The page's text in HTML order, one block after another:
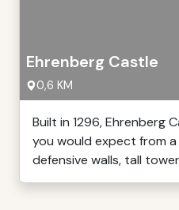
Ehrenberg Castle
0,6 KM
Built in 1296, Ehrenberg
you would expect from
defensive walls, tall